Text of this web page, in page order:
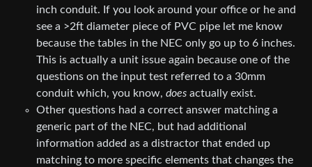
inch conduit. If you look around your office or he and
see a >2ft diameter piece of PVC pipe let me know
because the tables in the NEC only go up to 6 inches.
This is actually a unit issue again because one of the
questions on the input test referred to a 30mm
conduit which, you know, does actually exist.
Other questions had a correct answer matching a
generic part of the NEC, but had additional
information added as a distractor that ended up
matching to more specific elements that changes the